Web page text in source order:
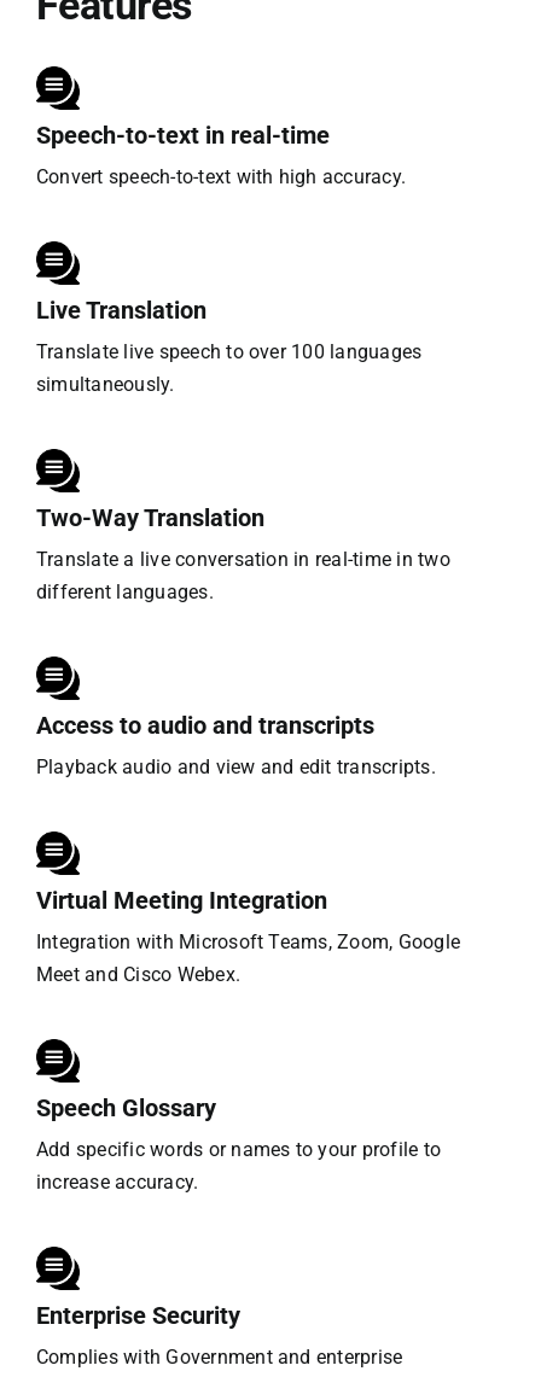
Speech-to-text in real-time
Convert speech-to-text with high accuracy.
Live Translation
Translate live speech to over 100 languages
simultaneously.
Two-Way Translation
Translate a live conversation in real-time in two
different languages.
Access to audio and transcripts
Playback audio and view and edit transcripts.
Virtual Meeting Integration
Integration with Microsoft Teams, Zoom, Google
Meet and Cisco Webex.
Speech Glossary
Add specific words or names to your profile to
increase accuracy.
Enterprise Security
Complies with Government and enterprise